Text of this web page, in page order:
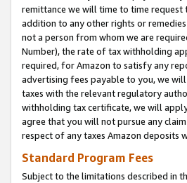
remittance we will time to time
addition to any other rights or
not a person from whom we are
Number), the rate of tax withholding
required, for Amazon to satisfy any
advertising fees payable to you, we
taxes with the relevant regulatory
withholding tax certificate, we will
agree that you will not pursue any
respect of any taxes Amazon deposits
Standard Program Fees
Subject to the limitations described in